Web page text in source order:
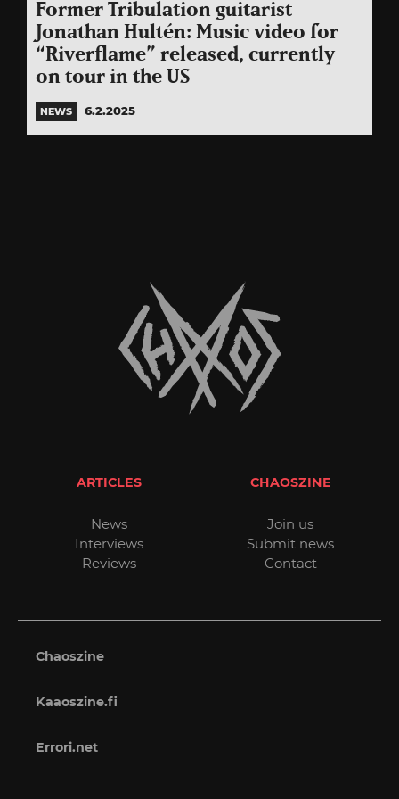
Former Tribulation guitarist
Jonathan Hultén: Music video for
“Riverflame” released, currently
on tour in the US
NEWS 6.2.2025
ARTICLES
News
Interviews
Reviews
CHAOSZINE
Join us
Submit news
Contact
Chaoszine
Kaaoszine.fi
Errori.net